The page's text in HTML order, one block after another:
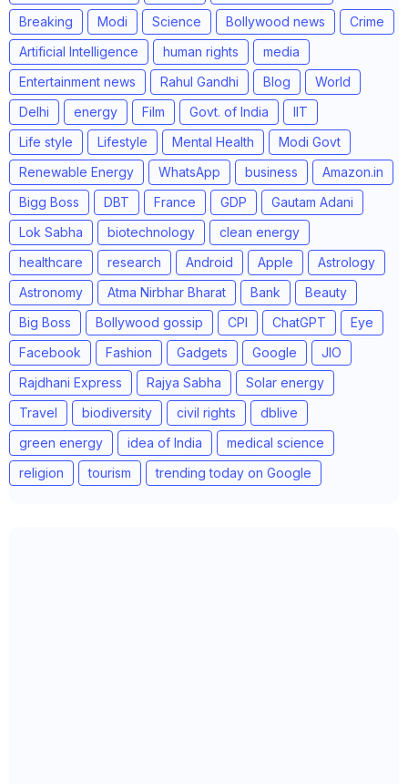
Breaking
Modi Science Bollywood news
Crime
Artificial Intelligence
human rights
media
Entertainment news
Rahul Gandhi Blog
World
Delhi
energy Film Govt. of India
IIT
Life style
Lifestyle Mental Health
Modi Govt
Renewable Energy
WhatsApp business
Amazon.in
Bigg Boss
DBT France GDP
Gautam Adani
Lok Sabha
biotechnology
clean energy
healthcare
research Android Apple
Astrology
Astronomy
Atma Nirbhar Bharat Bank
Beauty
Big Boss
Bollywood gossip CPI ChatGPT
Eye
Facebook
Fashion Gadgets Google
JIO
Rajdhani Express
Rajya Sabha
Solar energy
Travel
biodiversity civil rights
dblive
green energy
idea of India
medical science
religion
tourism trending today on Google